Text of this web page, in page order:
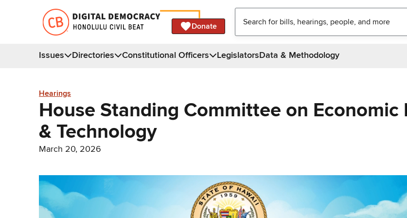
Donate
Issues Directories Constitutional Officers LegislatorsData & Methodology
Hearings
House Standing Committee on
& Technology
March 20, 2026